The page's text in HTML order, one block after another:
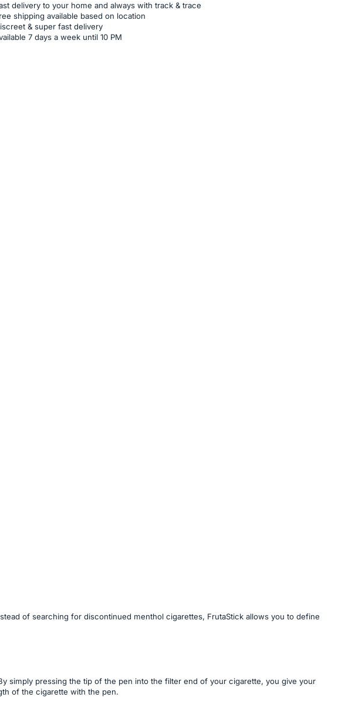
delivery to your home and always with track & trace
shipping available based on location
& super fast delivery
7 days a week until 10 PM
of searching for discontinued menthol cigarettes, FrutaStick allows you to define
simply pressing the tip of the pen into the filter end of your cigarette, you give your
of the cigarette with the pen.